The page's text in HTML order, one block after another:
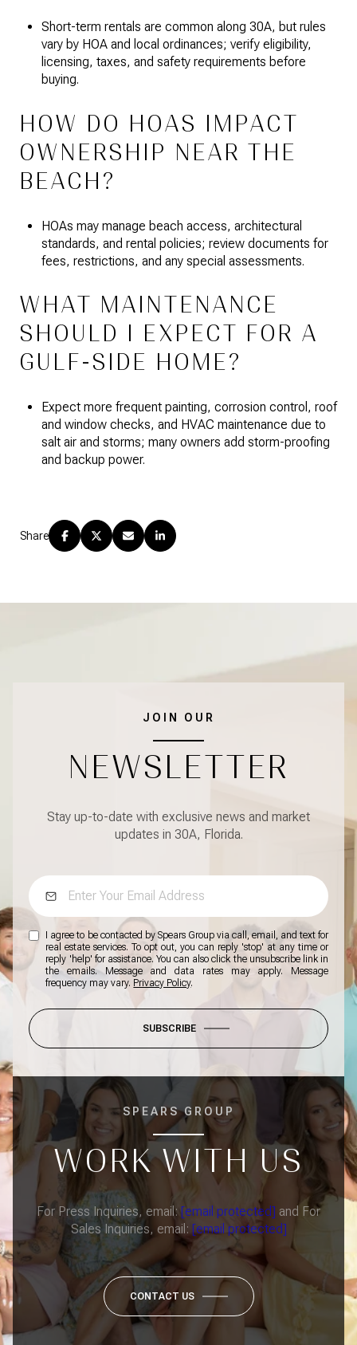
Short-term rentals are common along 30A, but rules
vary by HOA and local ordinances; verify eligibility,
licensing, taxes, and safety requirements before
buying.
HOW DO HOAS IMPACT
OWNERSHIP NEAR THE
BEACH?
HOAs may manage beach access, architectural
standards, and rental policies; review documents for
fees, restrictions, and any special assessments.
WHAT MAINTENANCE
SHOULD I EXPECT FOR A
GULF-SIDE HOME?
Expect more frequent painting, corrosion control, roof
and window checks, and HVAC maintenance due to
salt air and storms; many owners add storm-proofing
and backup power.
Share
JOIN OUR
NEWSLETTER
Stay up-to-date with exclusive news and market
updates in 30A, Florida.
I agree to be contacted by Spears Group via call, email, and text for
real estate services. To opt out, you can reply 'stop' at any time or
reply 'help' for assistance. You can also click the unsubscribe link in
the emails. Message and data rates may apply. Message
frequency may vary. Privacy Policy.
SUBSCRIBE
SPEARS GROUP
WORK WITH US
For Press Inquiries, email:[email protected] and For
Sales Inquiries, email: [email protected]
CONTACT US